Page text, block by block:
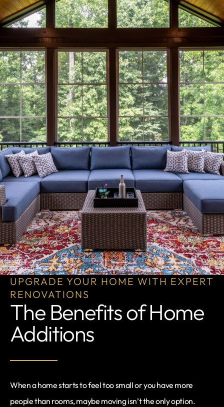
UPGRADE YOUR HOME WITH EXPERT
RENOVATIONS
The Benefits of Home
Additions
When a home starts to feel too small or you have more
people than rooms, maybe moving isn’t the only option.